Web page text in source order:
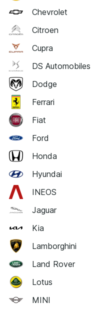
Chevrolet
Citroen
Cupra
DS Automobiles
Dodge
Ferrari
Fiat
Ford
Honda
Hyundai
INEOS
Jaguar
Kia
Lamborghini
Land Rover
Lotus
MINI